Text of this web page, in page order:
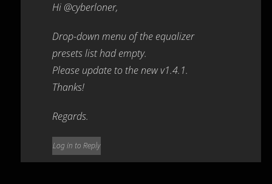
Hi @cyberloner,
Drop-down menu of the equalizer
presets list had empty.
Please update to the new v1.4.1.
Thanks!
Regards.
Log in to Reply